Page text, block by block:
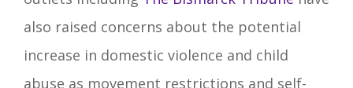
also raised concerns about the potential
increase in domestic violence and child
abuse as movement restrictions and self-